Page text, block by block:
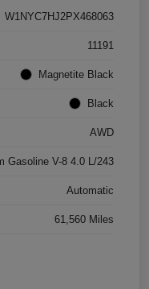
W1NYC7HJ2PX468063
11191
Magnetite Black
Black
AWD
Gasoline V-8 4.0 L/243
Automatic
61,560 Miles